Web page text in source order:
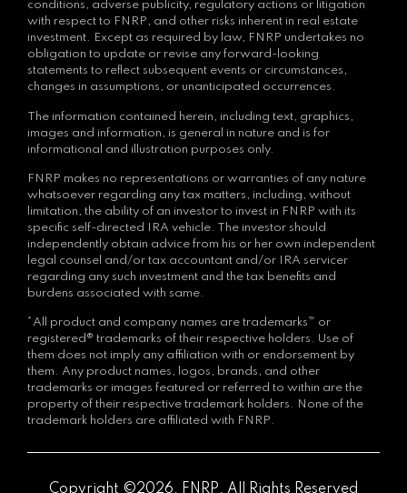
conditions, adverse publicity, regulatory actions or litigation
with respect to FNRP, and other risks inherent in real estate
investment. Except as required by law, FNRP undertakes no
obligation to update or revise any forward-looking
statements to reflect subsequent events or circumstances,
changes in assumptions, or unanticipated occurrences.
The information contained herein, including text, graphics,
images and information, is general in nature and is for
informational and illustration purposes only.
FNRP makes no representations or warranties of any nature
whatsoever regarding any tax matters, including, without
limitation, the ability of an investor to invest in FNRP with its
specific self-directed IRA vehicle. The investor should
independently obtain advice from his or her own independent
legal counsel and/or tax accountant and/or IRA servicer
regarding any such investment and the tax benefits and
burdens associated with same.
*All product and company names are trademarks™ or
registered® trademarks of their respective holders. Use of
them does not imply any affiliation with or endorsement by
them. Any product names, logos, brands, and other
trademarks or images featured or referred to within are the
property of their respective trademark holders. None of the
trademark holders are affiliated with FNRP.
Copyright ©2026. FNRP. All Rights Reserved